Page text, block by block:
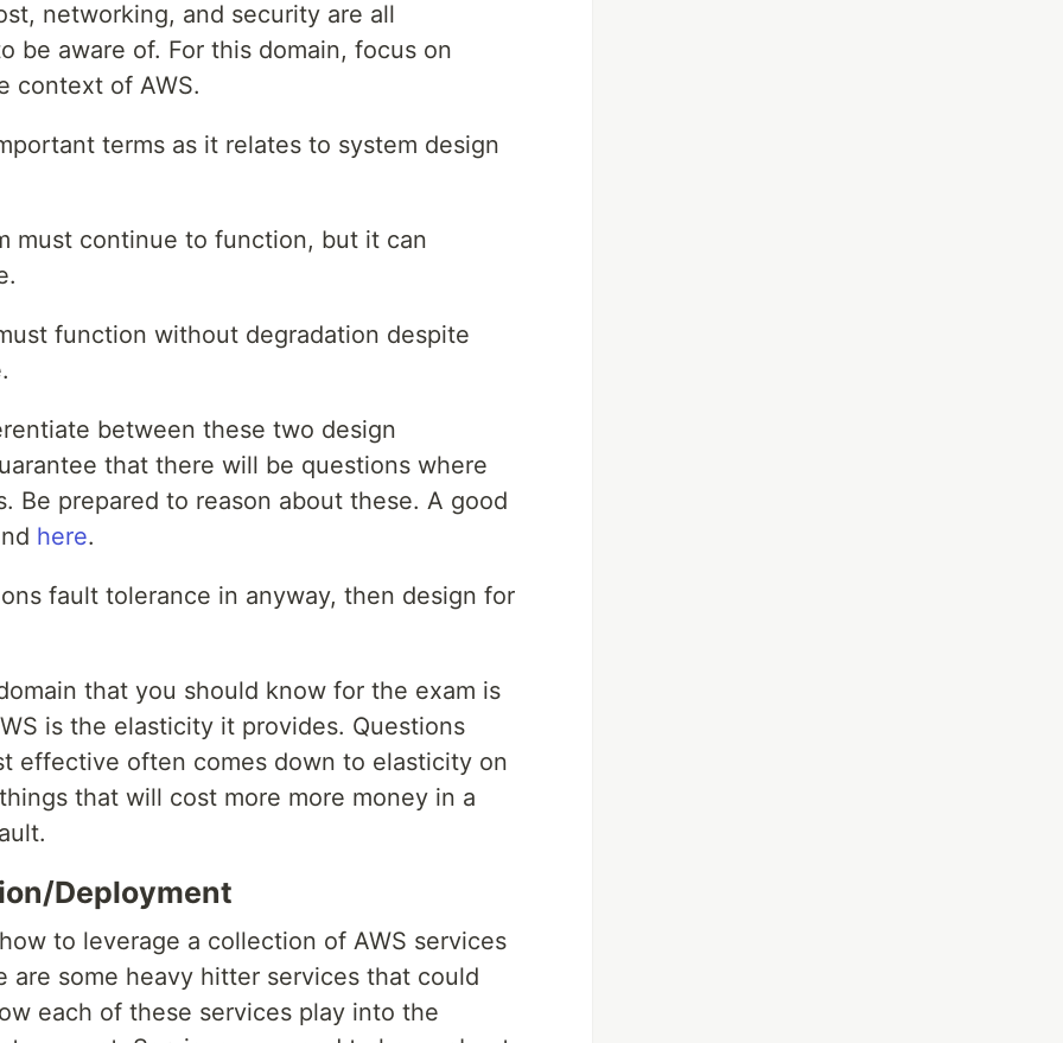
networking, and security are all
be aware of. For this domain, focus on
context of AWS.
terms as it relates to system design
must continue to function, but it can
function without degradation despite
between these two design
that there will be questions where
Be prepared to reason about these. A good
here.
fault tolerance in anyway, then design for
that you should know for the exam is
is the elasticity it provides. Questions
effective often comes down to elasticity on
that will cost more more money in a
Deployment
to leverage a collection of AWS services
are some heavy hitter services that could
each of these services play into the